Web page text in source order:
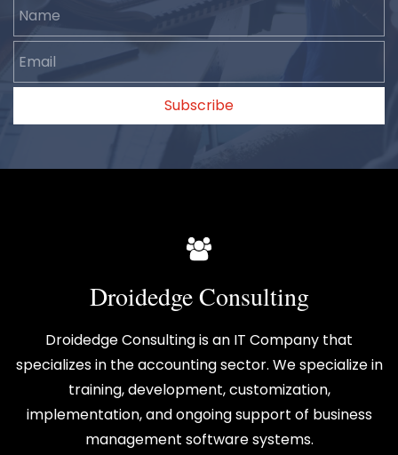
Subscribe
Droidedge Consulting
Droidedge Consulting is an IT Company that
specializes in the accounting sector. We specialize in
training, development, customization,
implementation, and ongoing support of business
management software systems.